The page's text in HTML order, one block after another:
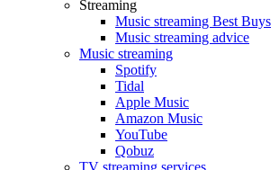
Streaming
Music streaming Best Buys
Music streaming advice
Music streaming
Spotify
Tidal
Apple Music
Amazon Music
YouTube
Qobuz
TV streaming services